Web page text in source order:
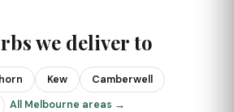
we deliver to
Kew
Camberwell
All Melbourne areas →